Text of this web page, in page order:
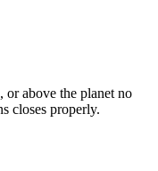
or above the planet no
closes properly.